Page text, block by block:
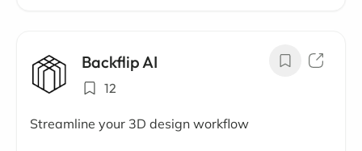
Backflip AI
12
Streamline your 3D design workflow